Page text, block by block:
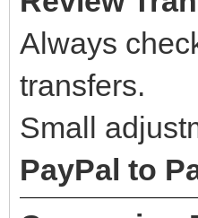
Always
transfers.
Small
PayPal to